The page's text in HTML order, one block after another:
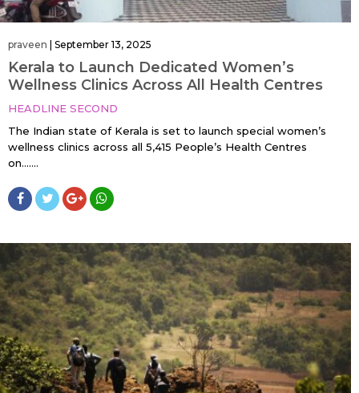
praveen September 13, 2025
Kerala to Launch Dedicated Women’s
Wellness Clinics Across All Health Centres
HEADLINE SECOND
The Indian state of Kerala is set to launch special women’s
wellness clinics across all 5,415 People’s Health Centres
on…....